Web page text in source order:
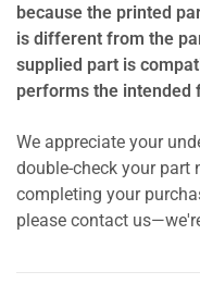
because the printed
is different from the
supplied part is
performs the intended
We appreciate your
double-check your
completing your
please contact